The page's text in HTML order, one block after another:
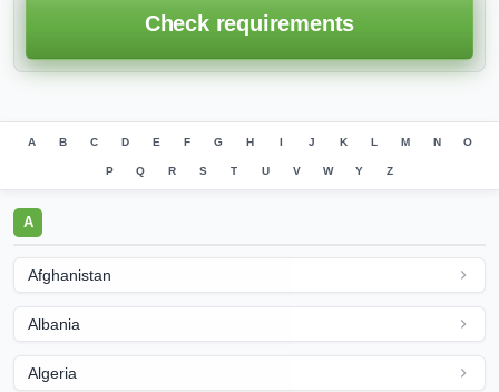
Check requirements
A B C D E F G H I J K L M N O
P Q R S T U V W Y Z
A
Afghanistan
Albania
Algeria